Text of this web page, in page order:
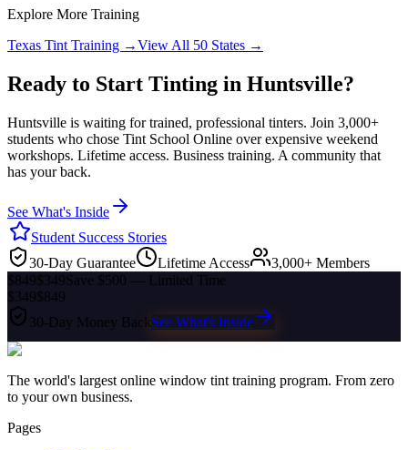
Explore More Training
Texas Tint Training →View All 50 States →
Ready to Start Tinting in Huntsville?
Huntsville is waiting for trained, professional tinters. Join 3,000+
students who chose Tint School Online over expensive weekend
workshops. Lifetime access. Business training. A community that
has your back.
See What's Inside
Student Success Stories
30-Day Guarantee
Lifetime Access
3,000+ Members
$849$349Save $500 — Limited Time
$349$849
30-Day Money BackSee What's Inside
The world's largest online window tint training program. From zero
to your own business.
Pages